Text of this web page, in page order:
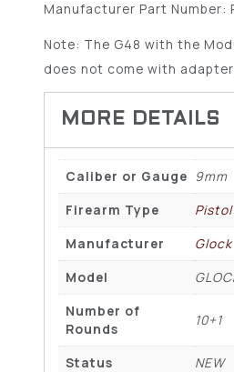
Manufacturer Part Number:
Note: The G48 with the
does not come with adapter
Caliber or Gauge 9mm
Firearm Type
Manufacturer
Glock
Model
Number of
Rounds
10+1
Status
NEW